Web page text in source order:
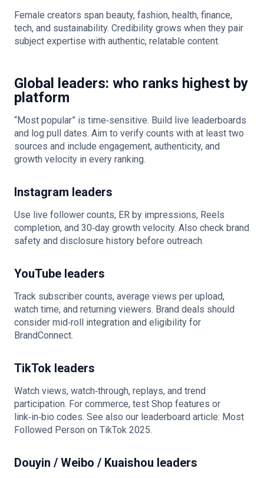
Female creators span beauty, fashion, health, finance,
tech, and sustainability. Credibility grows when they pair
subject expertise with authentic, relatable content.
Global leaders: who ranks highest by
platform
“Most popular” is time‑sensitive. Build live leaderboards
and log pull dates. Aim to verify counts with at least two
sources and include engagement, authenticity, and
growth velocity in every ranking.
Instagram leaders
Use live follower counts, ER by impressions, Reels
completion, and 30‑day growth velocity. Also check brand
safety and disclosure history before outreach.
YouTube leaders
Track subscriber counts, average views per upload,
watch time, and returning viewers. Brand deals should
consider mid‑roll integration and eligibility for
BrandConnect.
TikTok leaders
Watch views, watch‑through, replays, and trend
participation. For commerce, test Shop features or
link‑in‑bio codes. See also our leaderboard article: Most
Followed Person on TikTok 2025.
Douyin / Weibo / Kuaishou leaders